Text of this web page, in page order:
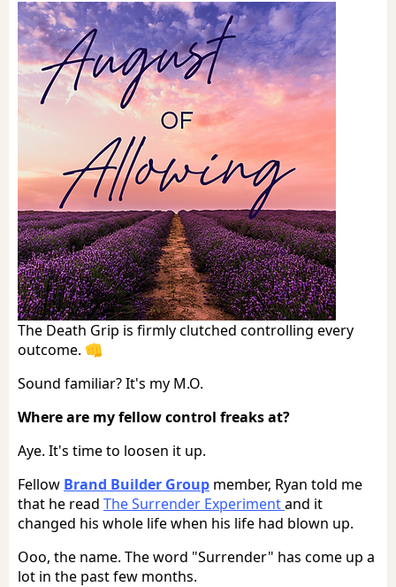
The Death Grip is firmly clutched controlling every
outcome. 👊
Sound familiar? It's my M.O.
Where are my fellow control freaks at?
Aye. It's time to loosen it up.
Fellow Brand Builder Group member, Ryan told me
that he read The Surrender Experimentand it
changed his whole life when his life had blown up.
Ooo, the name. The word "Surrender" has come up a
lot in the past few months.